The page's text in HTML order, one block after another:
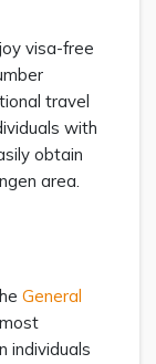
visa-free
travel
with
obtain
area.
General
individuals